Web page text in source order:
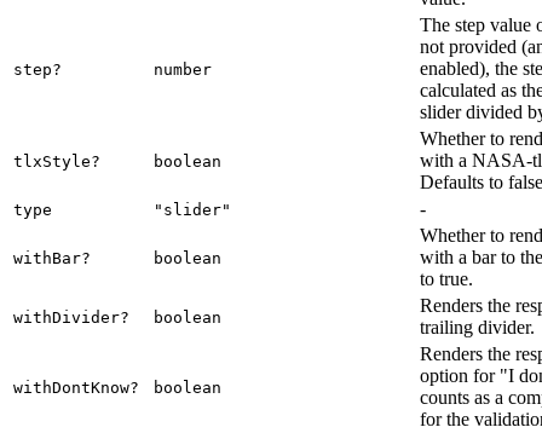
step? number
The step value
not provided
enabled), the
calculated as
slider divided
tlxStyle? boolean
Whether to
with a NASA-
Defaults to
type "slider" -
withBar? boolean
Whether to
with a bar to
to true.
withDivider? boolean
Renders the
trailing divider.
withDontKnow? boolean
Renders the
option for "I
counts as a
for the